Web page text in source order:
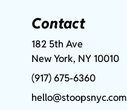
Contact
182 5th Ave
New York, NY 10010
(917) 675-6360
hello@stoopsnyc.com